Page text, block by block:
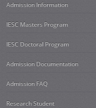
Admission Information
IESC Masters Program
IESC Doctoral Program
Admission Documentation
Admission FAQ
Research Student